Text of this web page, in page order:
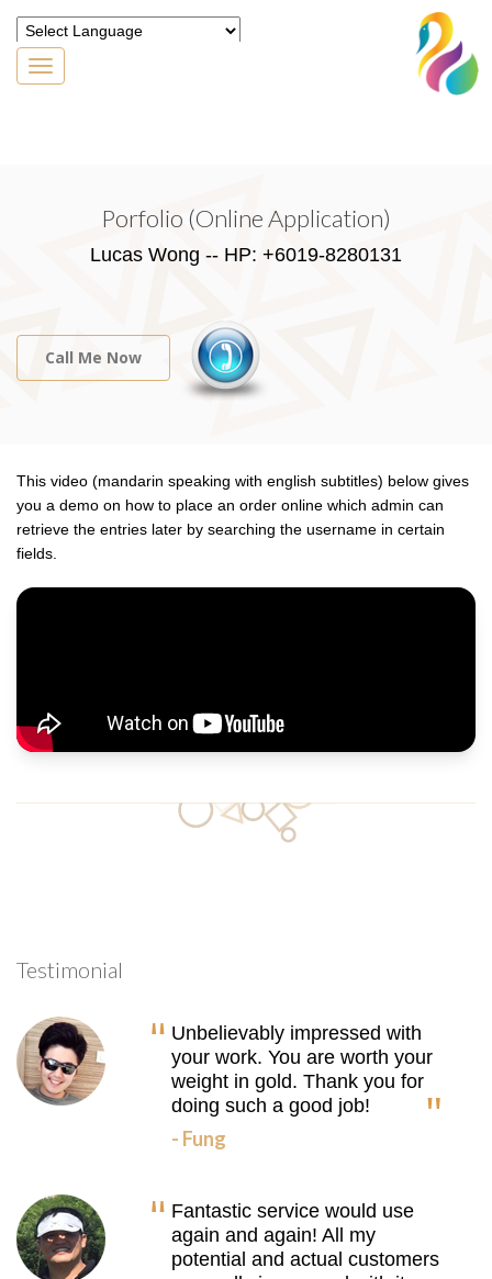
Toggle
Porfolio (Online Application)
Lucas Wong -- HP: +6019-8280131
Call Me Now
This video (mandarin speaking with english subtitles) below gives
you a demo on how to place an order online which admin can
retrieve the entries later by searching the username in certain
fields.
Testimonial
Unbelievably impressed with
your work. You are worth your
weight in gold. Thank you for
doing such a good job!
- Fung
Fantastic service would use
again and again! All my
potential and actual customers